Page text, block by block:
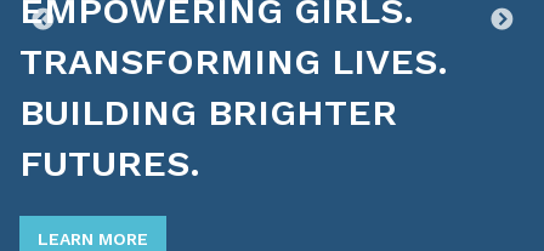
EMPOWERING GIRLS.
TRANSFORMING LIVES.
BUILDING BRIGHTER
FUTURES.
LEARN MORE